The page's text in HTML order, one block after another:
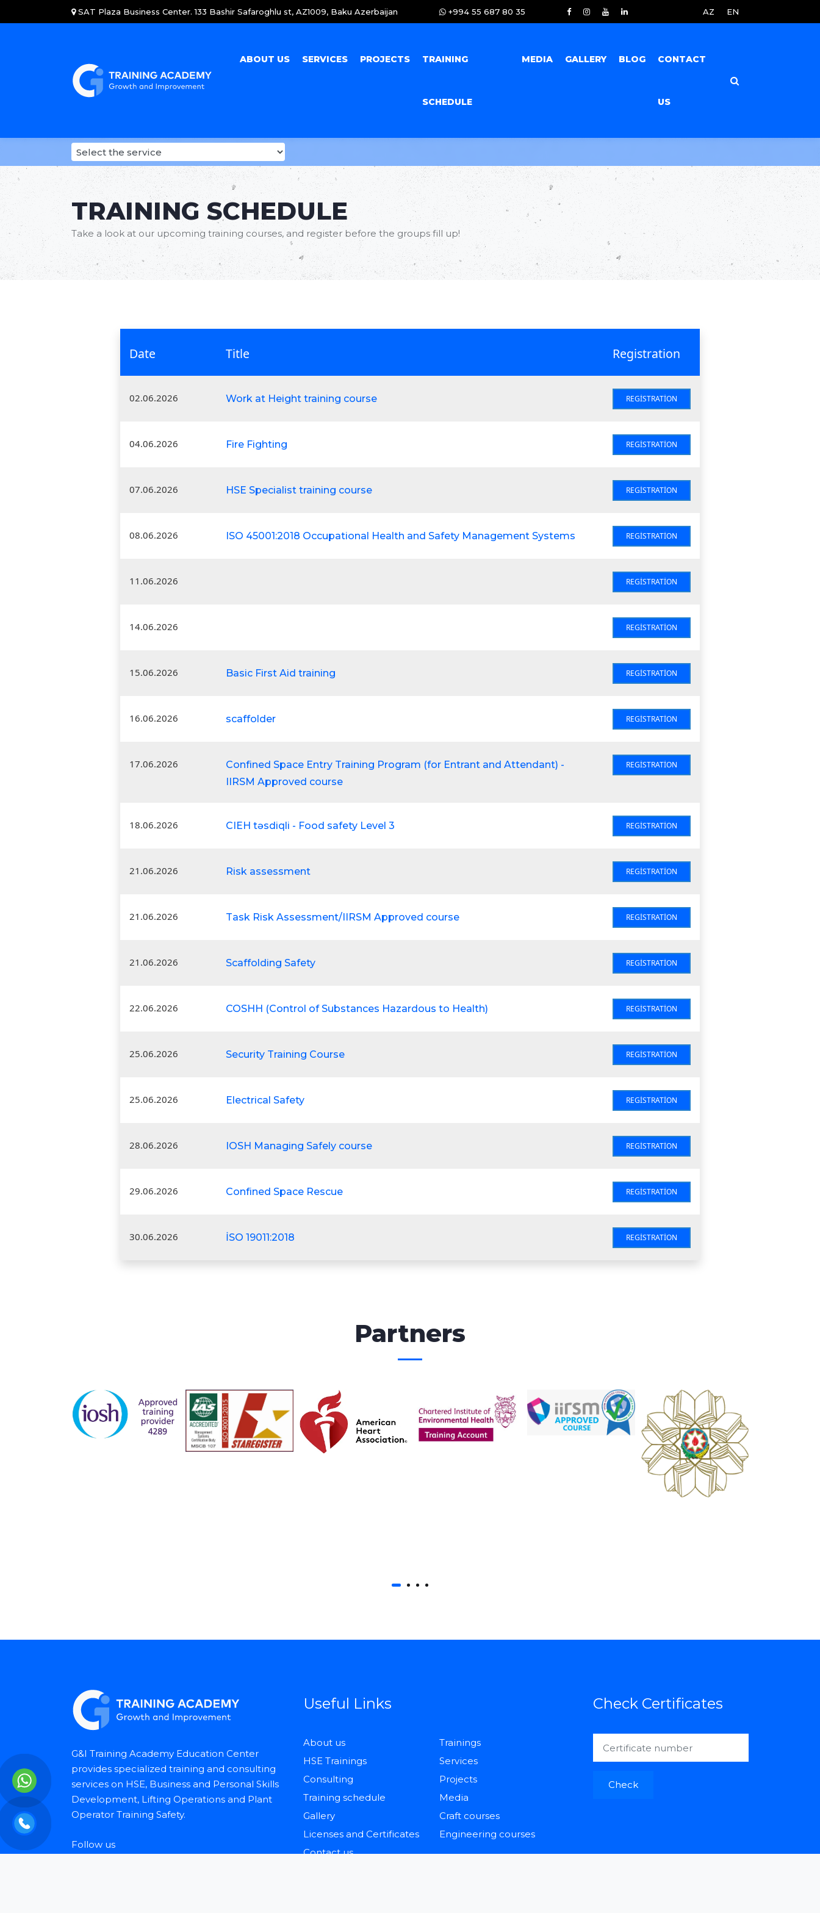
SAT Plaza Business Center. 133 Bashir Safaroghlu st, AZ1009, Baku Azerbaijan +994 55 687 80 35 AZ EN
ABOUT US SERVICES PROJECTS TRAINING
SCHEDULE
MEDIA GALLERY BLOG CONTACT
US
TRAINING SCHEDULE
Take a look at our upcoming training courses, and register before the groups fill up!
Date Title Registration
02.06.2026 Work at Height training course REGISTRATION
04.06.2026 Fire Fighting REGISTRATION
07.06.2026 HSE Specialist training course REGISTRATION
08.06.2026 ISO 45001:2018 Occupational Health and Safety Management Systems REGISTRATION
11.06.2026 REGISTRATION
14.06.2026 REGISTRATION
15.06.2026 Basic First Aid training REGISTRATION
16.06.2026 scaffolder REGISTRATION
17.06.2026
Confined Space Entry Training Program (for Entrant and Attendant) -
IIRSM Approved course
REGISTRATION
18.06.2026 CIEH təsdiqli - Food safety Level 3 REGISTRATION
21.06.2026 Risk assessment REGISTRATION
21.06.2026 Task Risk Assessment/IIRSM Approved course REGISTRATION
21.06.2026 Scaffolding Safety REGISTRATION
22.06.2026 COSHH (Control of Substances Hazardous to Health) REGISTRATION
25.06.2026 Security Training Course REGISTRATION
25.06.2026 Electrical Safety REGISTRATION
28.06.2026 IOSH Managing Safely course REGISTRATION
29.06.2026 Confined Space Rescue REGISTRATION
30.06.2026 İSO 19011:2018 REGISTRATION
Partners
G&I Training Academy Education Center
provides specialized training and consulting
services on HSE, Business and Personal Skills
Development, Lifting Operations and Plant
Operator Training Safety.
Follow us
Useful Links
About us
Trainings
HSE Trainings
Services
Consulting
Projects
Training schedule
Media
Gallery
Craft courses
Licenses and Certificates
Engineering courses
Contact us
Check Certificates
Check